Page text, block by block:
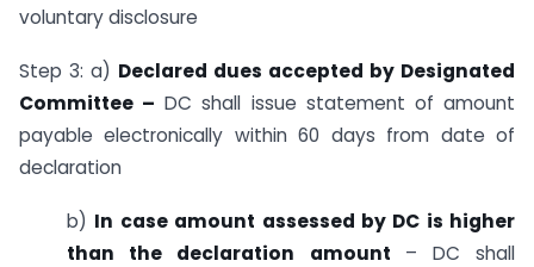
voluntary disclosure
Step 3: a) Declared dues accepted by Designated
Committee – DC shall issue statement of amount
payable electronically within 60 days from date of
declaration
b) In case amount assessed by DC is higher
than the declaration amount – DC shall